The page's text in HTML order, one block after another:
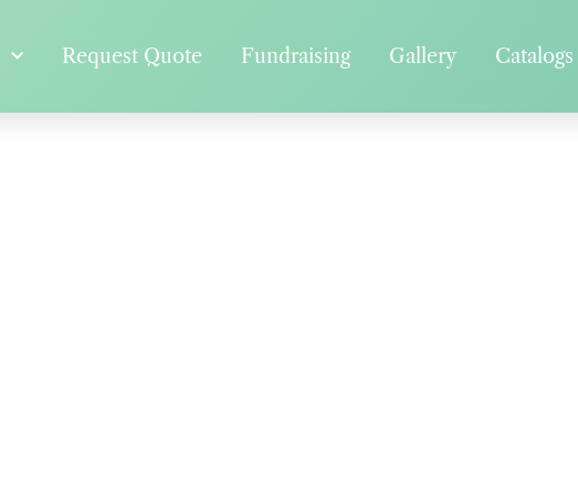
Request Quote Fundraising Gallery Catalogs